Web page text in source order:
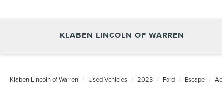
KLABEN LINCOLN OF WARREN
Klaben Lincoln of Warren Used Vehicles 2023 Ford Escape